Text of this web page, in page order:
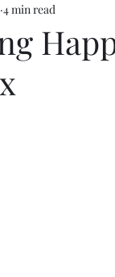
Writing,
4 min read